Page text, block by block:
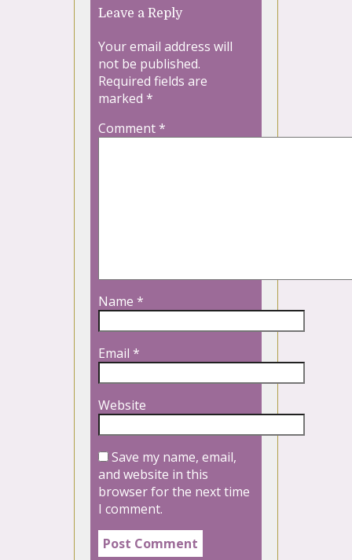
Leave a Reply
Your email address will
not be published.
Required fields are
marked *
Comment*
Name *
Email *
Website
Save my name, email,
and website in this
browser for the next time
I comment.